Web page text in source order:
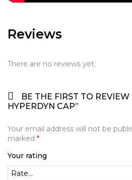
Reviews
There are no reviews yet.
BE THE FIRST TO REVIEW
HYPERDYN CAP”
Your email address will not be
marked *
Your rating